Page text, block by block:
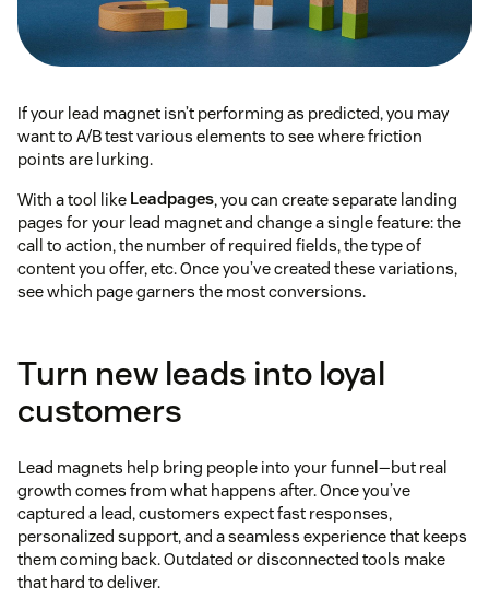
If your lead magnet isn’t performing as predicted, you may
want to A/B test various elements to see where friction
points are lurking.
With a tool like Leadpages, you can create separate landing
pages for your lead magnet and change a single feature: the
call to action, the number of required fields, the type of
content you offer, etc. Once you’ve created these variations,
see which page garners the most conversions.
Turn new leads into loyal
customers
Lead magnets help bring people into your funnel—but real
growth comes from what happens after. Once you’ve
captured a lead, customers expect fast responses,
personalized support, and a seamless experience that keeps
them coming back. Outdated or disconnected tools make
that hard to deliver.